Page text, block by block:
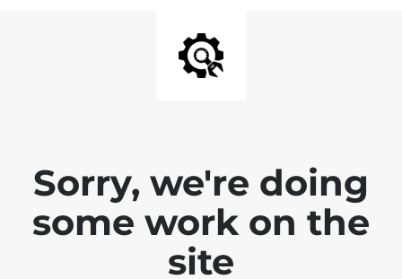
Sorry, we're doing
some work on the
site